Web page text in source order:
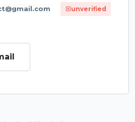
unverified